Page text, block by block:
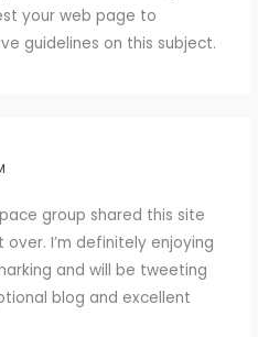
your web page to
guidelines on this subject.
group shared this site
I’m definitely enjoying
and will be tweeting
blog and excellent